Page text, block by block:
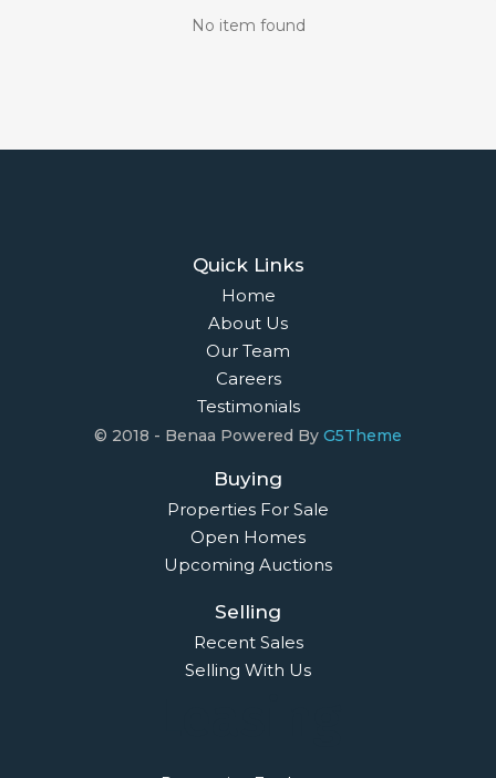
No item found
Quick Links
Home
About Us
Our Team
Careers
Testimonials
© 2018 - Benaa Powered By G5Theme
Buying
Properties For Sale
Open Homes
Upcoming Auctions
Selling
Recent Sales
Selling With Us